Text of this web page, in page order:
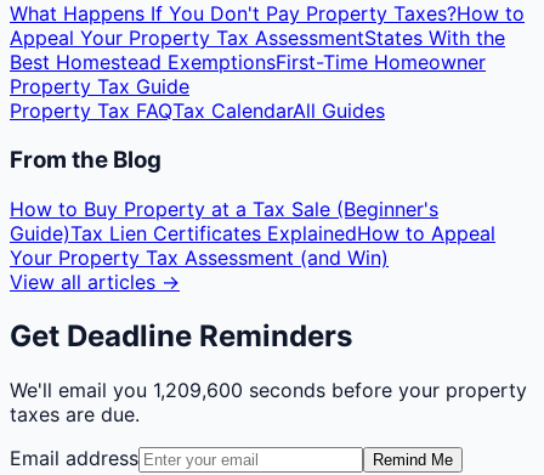
What Happens If You Don't Pay Property Taxes?How to
Appeal Your Property Tax AssessmentStates With the
Best Homestead ExemptionsFirst-Time Homeowner
Property Tax Guide
Property Tax FAQTax CalendarAll Guides
From the Blog
How to Buy Property at a Tax Sale (Beginner's
Guide)Tax Lien Certificates ExplainedHow to Appeal
Your Property Tax Assessment (and Win)
View all articles →
Get Deadline Reminders
We'll email you 1,209,600 seconds before your property
taxes are due.
Email address
Remind Me